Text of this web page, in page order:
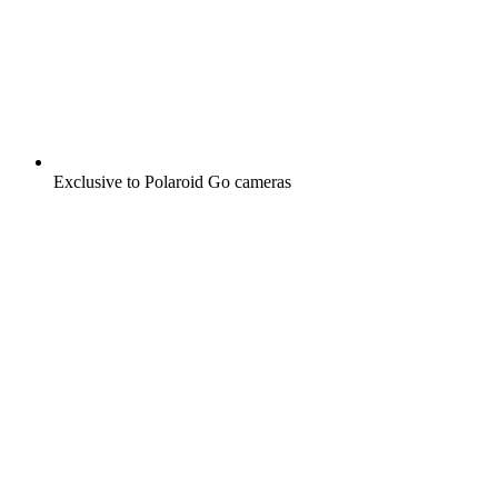
Exclusive to Polaroid Go cameras